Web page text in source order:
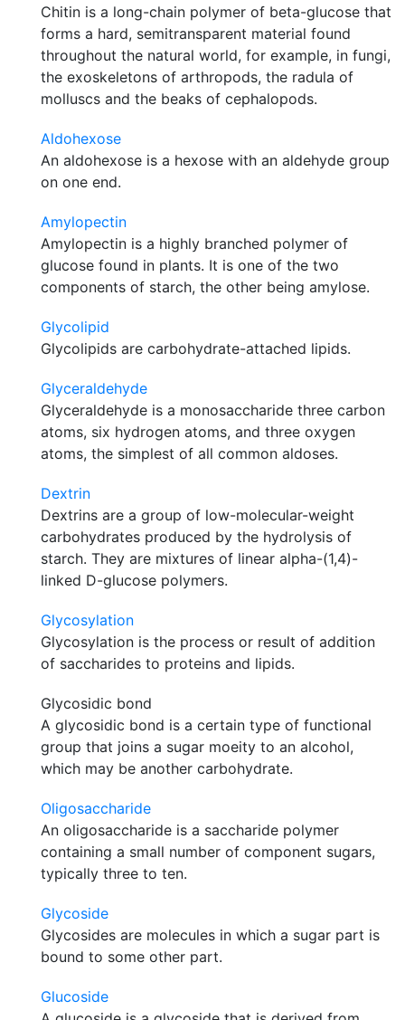
Chitin is a long-chain polymer of beta-glucose that
forms a hard, semitransparent material found
throughout the natural world, for example, in fungi,
the exoskeletons of arthropods, the radula of
molluscs and the beaks of cephalopods.
Aldohexose
An aldohexose is a hexose with an aldehyde group
on one end.
Amylopectin
Amylopectin is a highly branched polymer of
glucose found in plants. It is one of the two
components of starch, the other being amylose.
Glycolipid
Glycolipids are carbohydrate-attached lipids.
Glyceraldehyde
Glyceraldehyde is a monosaccharide three carbon
atoms, six hydrogen atoms, and three oxygen
atoms, the simplest of all common aldoses.
Dextrin
Dextrins are a group of low-molecular-weight
carbohydrates produced by the hydrolysis of
starch. They are mixtures of linear alpha-(1,4)-
linked D-glucose polymers.
Glycosylation
Glycosylation is the process or result of addition
of saccharides to proteins and lipids.
Glycosidic bond
A glycosidic bond is a certain type of functional
group that joins a sugar moeity to an alcohol,
which may be another carbohydrate.
Oligosaccharide
An oligosaccharide is a saccharide polymer
containing a small number of component sugars,
typically three to ten.
Glycoside
Glycosides are molecules in which a sugar part is
bound to some other part.
Glucoside